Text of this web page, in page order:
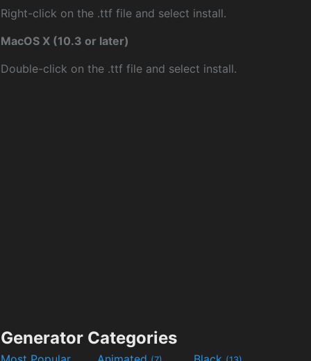
Right-click on the .ttf file and select install.
MacOS X (10.3 or later)
Double-click on the .ttf file and select install.
Generator Categories